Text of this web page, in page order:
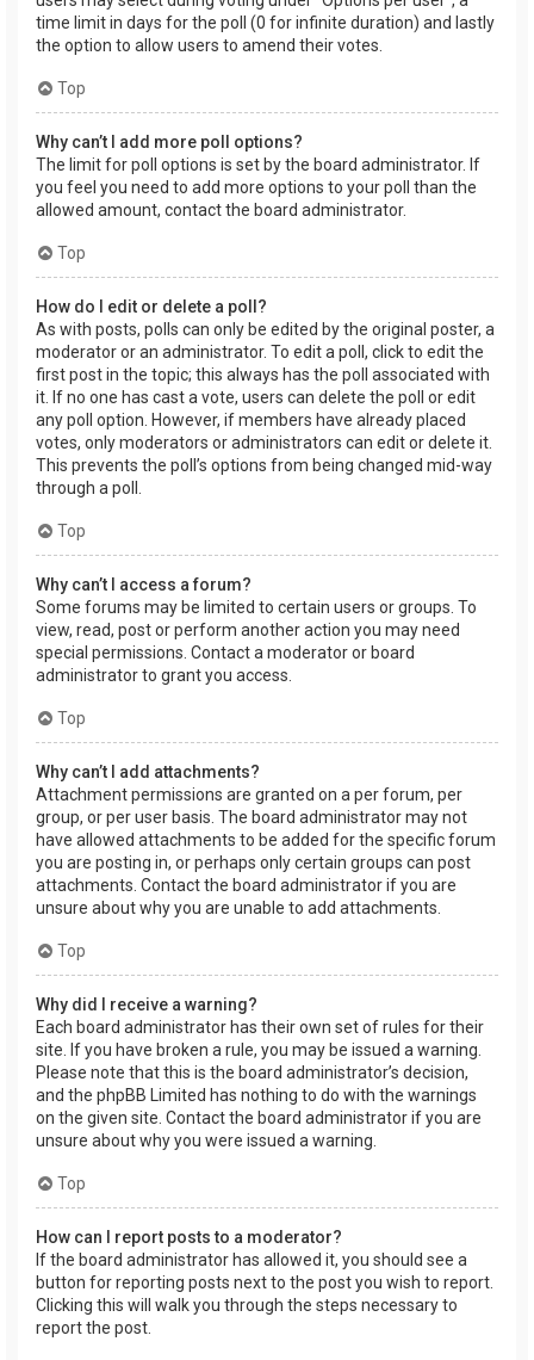
time limit in days for the poll (0 for infinite duration) and lastly
the option to allow users to amend their votes.
Top
Why can’t I add more poll options?
The limit for poll options is set by the board administrator. If
you feel you need to add more options to your poll than the
allowed amount, contact the board administrator.
Top
How do I edit or delete a poll?
As with posts, polls can only be edited by the original poster, a
moderator or an administrator. To edit a poll, click to edit the
first post in the topic; this always has the poll associated with
it. If no one has cast a vote, users can delete the poll or edit
any poll option. However, if members have already placed
votes, only moderators or administrators can edit or delete it.
This prevents the poll’s options from being changed mid-way
through a poll.
Top
Why can’t I access a forum?
Some forums may be limited to certain users or groups. To
view, read, post or perform another action you may need
special permissions. Contact a moderator or board
administrator to grant you access.
Top
Why can’t I add attachments?
Attachment permissions are granted on a per forum, per
group, or per user basis. The board administrator may not
have allowed attachments to be added for the specific forum
you are posting in, or perhaps only certain groups can post
attachments. Contact the board administrator if you are
unsure about why you are unable to add attachments.
Top
Why did I receive a warning?
Each board administrator has their own set of rules for their
site. If you have broken a rule, you may be issued a warning.
Please note that this is the board administrator’s decision,
and the phpBB Limited has nothing to do with the warnings
on the given site. Contact the board administrator if you are
unsure about why you were issued a warning.
Top
How can I report posts to a moderator?
If the board administrator has allowed it, you should see a
button for reporting posts next to the post you wish to report.
Clicking this will walk you through the steps necessary to
report the post.